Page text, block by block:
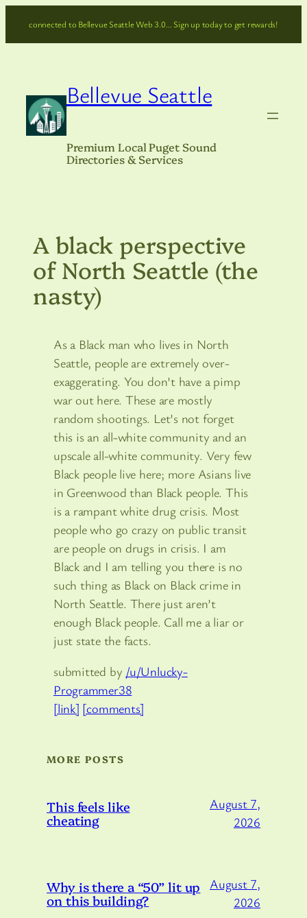
connected to Bellevue Seattle Web 3.0… Sign up today to get rewards!
Bellevue Seattle
Premium Local Puget Sound
Directories & Services
A black perspective
of North Seattle (the
nasty)
As a Black man who lives in North
Seattle, people are extremely over-
exaggerating. You don’t have a pimp
war out here. These are mostly
random shootings. Let’s not forget
this is an all-white community and an
upscale all-white community. Very few
Black people live here; more Asians live
in Greenwood than Black people. This
is a rampant white drug crisis. Most
people who go crazy on public transit
are people on drugs in crisis. I am
Black and I am telling you there is no
such thing as Black on Black crime in
North Seattle. There just aren’t
enough Black people. Call me a liar or
just state the facts.
submitted by /u/Unlucky-
Programmer38
[link] [comments]
MORE POSTS
This feels like
cheating
August 7,
2026
Why is there a “50” lit up
on this building?
August 7,
2026